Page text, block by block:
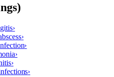
›
›
›
›
›
›